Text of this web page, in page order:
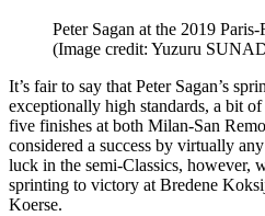
Peter Sagan at the 2019
(Image credit: Yuzuru
It’s fair to say that Peter Sagan’s
exceptionally high standards, a bit
five finishes at both Milan-San
considered a success by virtually
luck in the semi-Classics, however,
sprinting to victory at Bredene
Koerse.